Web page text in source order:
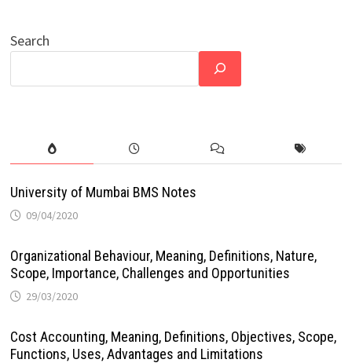
Search
University of Mumbai BMS Notes
09/04/2020
Organizational Behaviour, Meaning, Definitions, Nature,
Scope, Importance, Challenges and Opportunities
29/03/2020
Cost Accounting, Meaning, Definitions, Objectives, Scope,
Functions, Uses, Advantages and Limitations